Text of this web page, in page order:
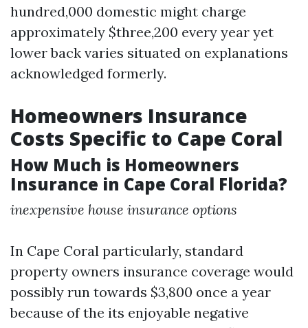
hundred,000 domestic might charge
approximately $three,200 every year yet
lower back varies situated on explanations
acknowledged formerly.
Homeowners Insurance
Costs Specific to Cape Coral
How Much is Homeowners
Insurance in Cape Coral Florida?
inexpensive house insurance options
In Cape Coral particularly, standard
property owners insurance coverage would
possibly run towards $3,800 once a year
because of the its enjoyable negative